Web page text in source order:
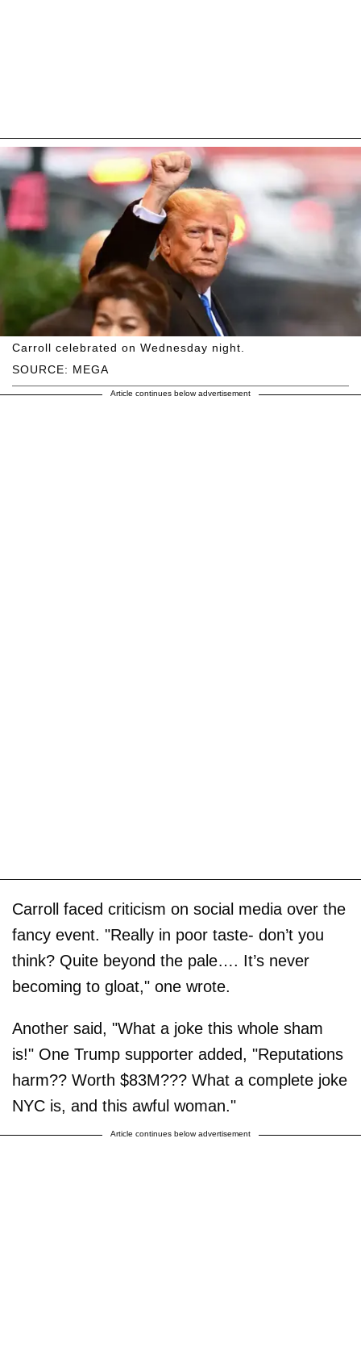
SOURCE: MEGA
Carroll celebrated on Wednesday night.
Article continues below advertisement
Carroll faced criticism on social media over the
fancy event. "Really in poor taste- don’t you
think? Quite beyond the pale…. It’s never
becoming to gloat," one wrote.
Another said, "What a joke this whole sham
is!" One Trump supporter added, "Reputations
harm?? Worth $83M??? What a complete joke
NYC is, and this awful woman."
Article continues below advertisement